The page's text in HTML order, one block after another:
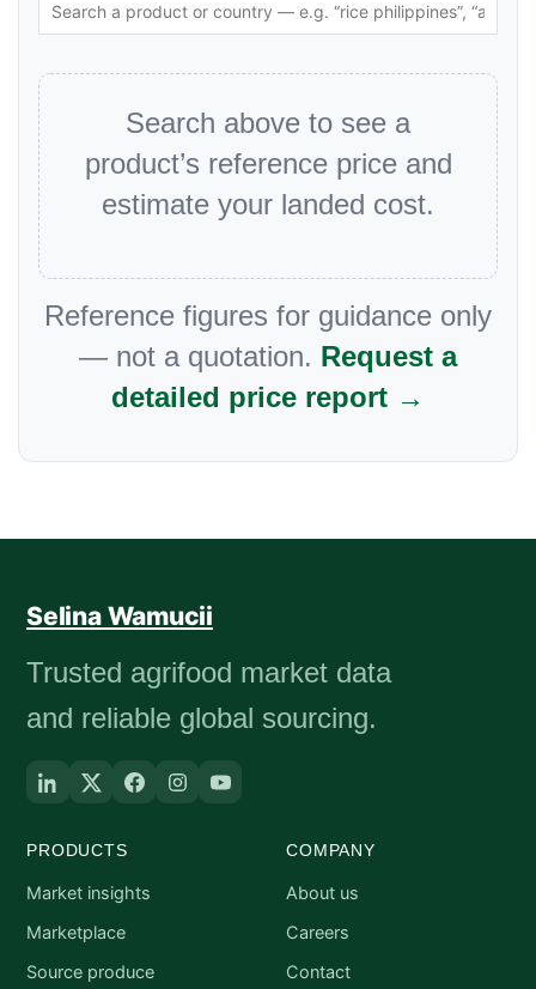
Search above to see a
product’s reference price and
estimate your landed cost.
Reference figures for guidance only
— not a quotation. Request a
detailed price report →
Selina Wamucii
Trusted agrifood market data
and reliable global sourcing.
PRODUCTS
Market insights
Marketplace
Source produce
COMPANY
About us
Careers
Contact